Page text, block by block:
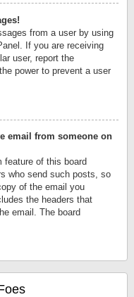
from a user by using
If you are receiving
user, report the
power to prevent a user
email from someone on
feature of this board
who send such posts, so
of the email you
the headers that
email. The board